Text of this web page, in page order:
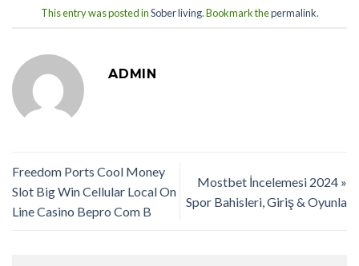
This entry was posted inSober living. Bookmark thepermalink.
ADMIN
Freedom Ports Cool Money
Slot Big Win Cellular Local On
Line Casino Bepro Com B
Mostbet İncelemesi 2024 »
Spor Bahisleri, Giriş & Oyunla